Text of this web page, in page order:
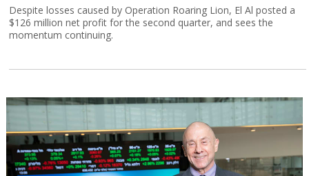
Despite losses caused by Operation Roaring Lion, El Al posted a
$126 million net profit for the second quarter, and sees the
momentum continuing.